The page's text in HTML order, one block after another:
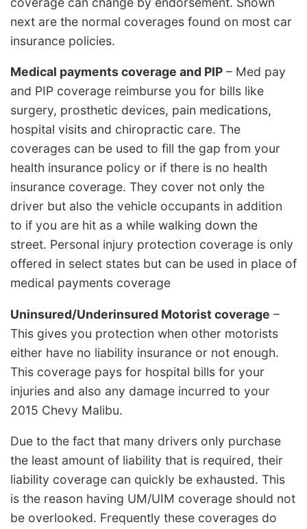
next are the normal coverages found on most car
insurance policies.
Medical payments coverage and PIP – Med pay
and PIP coverage reimburse you for bills like
surgery, prosthetic devices, pain medications,
hospital visits and chiropractic care. The
coverages can be used to fill the gap from your
health insurance policy or if there is no health
insurance coverage. They cover not only the
driver but also the vehicle occupants in addition
to if you are hit as a while walking down the
street. Personal injury protection coverage is only
offered in select states but can be used in place of
medical payments coverage
Uninsured/Underinsured Motorist coverage –
This gives you protection when other motorists
either have no liability insurance or not enough.
This coverage pays for hospital bills for your
injuries and also any damage incurred to your
2015 Chevy Malibu.
Due to the fact that many drivers only purchase
the least amount of liability that is required, their
liability coverage can quickly be exhausted. This
is the reason having UM/UIM coverage should not
be overlooked. Frequently these coverages do